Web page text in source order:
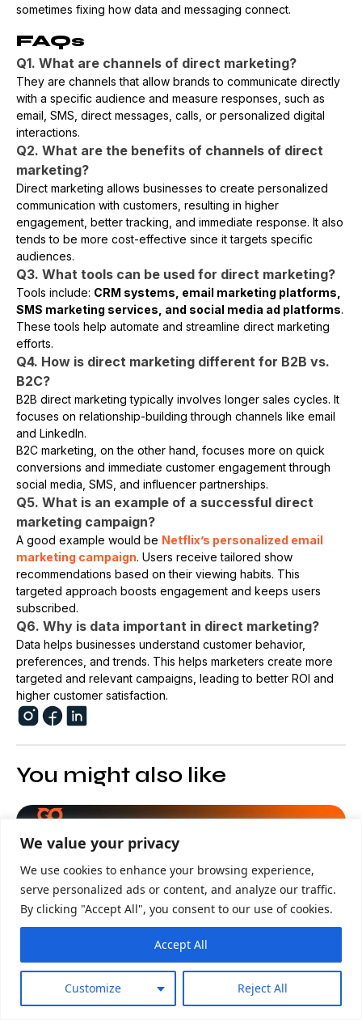
We value your privacy
We use cookies to enhance your browsing experience,
serve personalized ads or content, and analyze our traffic.
By clicking "Accept All", you consent to our use of cookies.
Customize Reject All
Accept All
sometimes fixing how data and messaging connect.
FAQs
Q1. What are channels of direct marketing?
They are channels that allow brands to communicate directly
with a specific audience and measure responses, such as
email, SMS, direct messages, calls, or personalized digital
interactions.
Q2. What are the benefits of channels of direct
marketing?
Direct marketing allows businesses to create personalized
communication with customers, resulting in higher
engagement, better tracking, and immediate response. It also
tends to be more cost-effective since it targets specific
audiences.
Q3. What tools can be used for direct marketing?
Tools include: CRM systems, email marketing platforms,
SMS marketing services, and social media ad platforms.
These tools help automate and streamline direct marketing
efforts.
Q4. How is direct marketing different for B2B vs.
B2C?
B2B direct marketing typically involves longer sales cycles. It
focuses on relationship-building through channels like email
and LinkedIn.
B2C marketing, on the other hand, focuses more on quick
conversions and immediate customer engagement through
social media, SMS, and influencer partnerships.
Q5. What is an example of a successful direct
marketing campaign?
A good example would be Netflix’s personalized email
marketing campaign. Users receive tailored show
recommendations based on their viewing habits. This
targeted approach boosts engagement and keeps users
subscribed.
Q6. Why is data important in direct marketing?
Data helps businesses understand customer behavior,
preferences, and trends. This helps marketers create more
targeted and relevant campaigns, leading to better ROI and
higher customer satisfaction.
You might also like
Advertising
23/07/2026